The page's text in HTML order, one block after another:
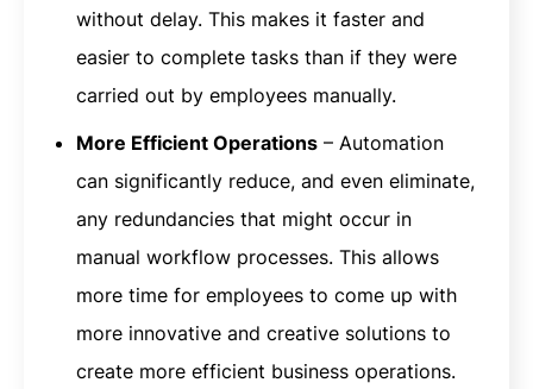
without delay. This makes it faster and
easier to complete tasks than if they were
carried out by employees manually.
More Efficient Operations – Automation
can significantly reduce, and even eliminate,
any redundancies that might occur in
manual workflow processes. This allows
more time for employees to come up with
more innovative and creative solutions to
create more efficient business operations.